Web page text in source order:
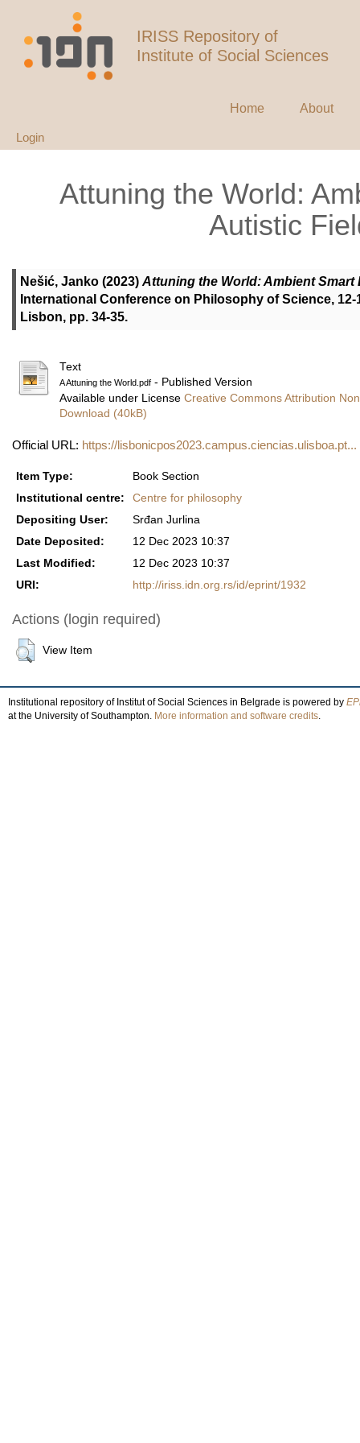
IRISS Repository of
Institute of Social Sciences
Home About
Login
Attuning the World:
Autistic
Nešić, Janko (2023) Attuning the World: Ambient
International Conference on Philosophy of Science,
Lisbon, pp. 34-35.
Text
A Attuning the World.pdf - Published Version
Available under License Creative Commons Attribution
Download (40kB)
Official URL: https://lisbonicpos2023.campus.ciencias.ulisboa.pt...
Item Type:
Book Section
Institutional centre:
Centre for philosophy
Depositing User:
Srđan Jurlina
Date Deposited:
12 Dec 2023 10:37
Last Modified:
12 Dec 2023 10:37
URI:
http://iriss.idn.org.rs/id/eprint/1932
Actions (login required)
View Item
Institutional repository of Institut of Social Sciences in Belgrade is powered by
at the University of Southampton. More information and software credits